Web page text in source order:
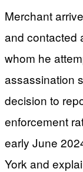
Merchant
and contacted
whom he
assassination
decision to
enforcement
early June
York and